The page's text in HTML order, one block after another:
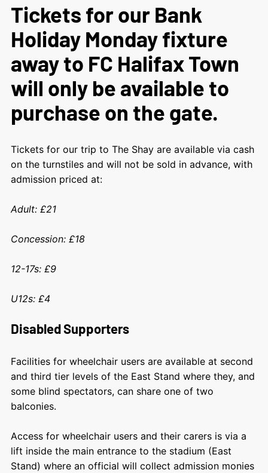
Tickets for our Bank
Holiday Monday fixture
away to FC Halifax Town
will only be available to
purchase on the gate.
Tickets for our trip to The Shay are available via cash
on the turnstiles and will not be sold in advance, with
admission priced at:
Adult: £21
Concession: £18
12-17s: £9
U12s: £4
Disabled Supporters
Facilities for wheelchair users are available at second
and third tier levels of the East Stand where they, and
some blind spectators, can share one of two
balconies.
Access for wheelchair users and their carers is via a
lift inside the main entrance to the stadium (East
Stand) where an official will collect admission monies